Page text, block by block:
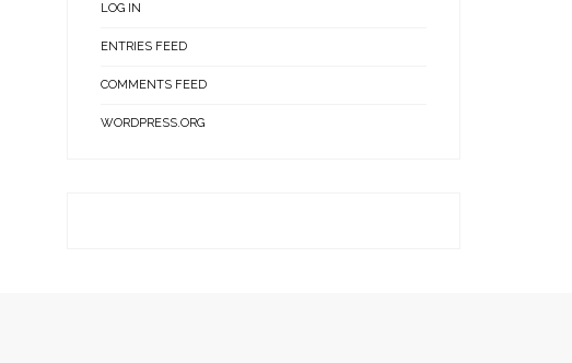
LOG IN
ENTRIES FEED
COMMENTS FEED
WORDPRESS.ORG